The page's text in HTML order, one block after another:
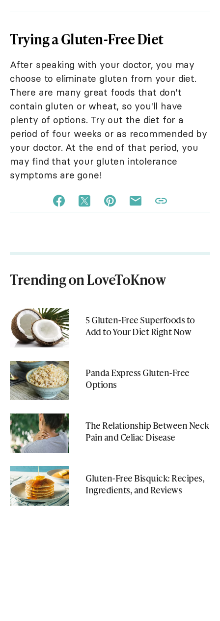
Trying a Gluten-Free Diet
After speaking with your doctor, you may
choose to eliminate gluten from your diet.
There are many great foods that don't
contain gluten or wheat, so you'll have
plenty of options. Try out the diet for a
period of four weeks or as recommended by
your doctor. At the end of that period, you
may find that your gluten intolerance
symptoms are gone!
Trending on LoveToKnow
5 Gluten-Free Superfoods to
Add to Your Diet Right Now
Panda Express Gluten-Free
Options
The Relationship Between Neck
Pain and Celiac Disease
Gluten-Free Bisquick: Recipes,
Ingredients, and Reviews